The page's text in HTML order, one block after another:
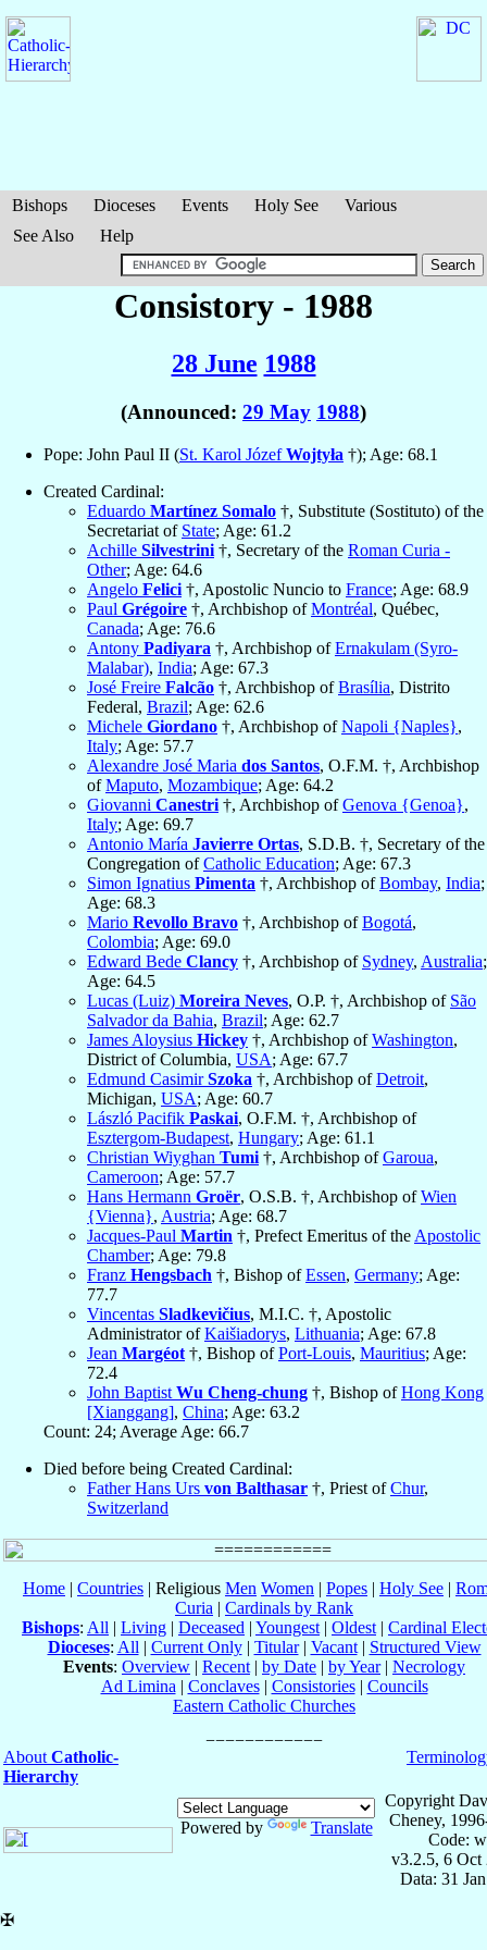
Bishops Dioceses Events Holy See
Various
See Also
Help
Consistory - 1988
28 June 1988
(Announced: 29 May 1988)
Pope: John Paul II (St. Karol JózefWojtyła †); Age: 68.1
Created Cardinal:
Eduardo Martínez Somalo †, Substitute (Sostituto) of the
Secretariat of State; Age: 61.2
Achille Silvestrini †, Secretary of the Roman Curia -
Other; Age: 64.6
Angelo Felici †, Apostolic Nuncio to France; Age: 68.9
Paul Grégoire †, Archbishop ofMontréal, Québec,
Canada; Age: 76.6
Antony Padiyara †, Archbishop ofErnakulam (Syro-
Malabar), India; Age: 67.3
José Freire Falcão †, Archbishop ofBrasília, Distrito
Federal, Brazil; Age: 62.6
Michele Giordano †, Archbishop ofNapoli {Naples},
Italy; Age: 57.7
Alexandre José Maria dos Santos, O.F.M. †, Archbishop
ofMaputo, Mozambique; Age: 64.2
Giovanni Canestri †, Archbishop ofGenova {Genoa},
Italy; Age: 69.7
Antonio María Javierre Ortas, S.D.B. †, Secretary of the
Congregation ofCatholic Education; Age: 67.3
Simon Ignatius Pimenta †, Archbishop ofBombay, India;
Age: 68.3
Mario Revollo Bravo †, Archbishop ofBogotá,
Colombia; Age: 69.0
Edward Bede Clancy †, Archbishop of Sydney, Australia;
Age: 64.5
Lucas (Luiz) Moreira Neves, O.P. †, Archbishop of São
Salvador da Bahia, Brazil; Age: 62.7
James Aloysius Hickey †, Archbishop ofWashington,
District of Columbia, USA; Age: 67.7
Edmund CasimirSzoka †, Archbishop ofDetroit,
Michigan, USA; Age: 60.7
László Pacifik Paskai, O.F.M. †, Archbishop of
Esztergom-Budapest, Hungary; Age: 61.1
Christian Wiyghan Tumi †, Archbishop ofGaroua,
Cameroon; Age: 57.7
Hans Hermann Groër, O.S.B. †, Archbishop ofWien
{Vienna}, Austria; Age: 68.7
Jacques-Paul Martin †, Prefect Emeritus of the Apostolic
Chamber; Age: 79.8
Franz Hengsbach †, Bishop ofEssen, Germany; Age:
77.7
Vincentas Sladkevičius, M.I.C. †, Apostolic
Administrator ofKaišiadorys, Lithuania; Age: 67.8
Jean Margéot †, Bishop ofPort-Louis, Mauritius; Age:
72.4
John Baptist Wu Cheng-chung †, Bishop ofHong Kong
[Xianggang], China; Age: 63.2
Count: 24; Average Age: 66.7
Died before being Created Cardinal:
Father Hans Urs von Balthasar †, Priest ofChur,
Switzerland
Home | Countries | Religious Men Women | Popes | Holy See |
Curia | Cardinals by Rank
Bishops: All | Living | Deceased | Youngest | Oldest | Cardinal
Dioceses: All | Current Only| Titular| Vacant| Structured View
Events: Overview | Recent | by Date | by Year| Necrology
Ad Limina | Conclaves| Consistories| Councils
Eastern Catholic Churches
About Catholic-
Hierarchy
Powered by Translate
Copyright
Cheney,
Code:
v3.2.5, 6 Oct
Data: 31
✠